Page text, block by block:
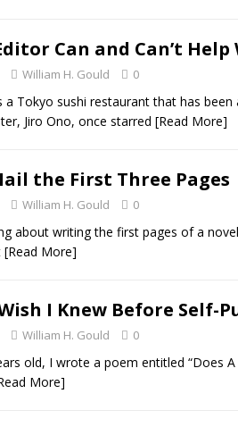
Can and Can’t
William H. Gould 0
a Tokyo sushi restaurant that has
Jiro Ono, once starred [Read More]
the First Three Pages
William H. Gould 0
about writing the first pages of a
[Read More]
I Knew Before Self-
William H. Gould 0
old, I wrote a poem entitled “Does
More]